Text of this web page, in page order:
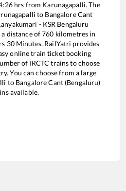
hrs from Karunagapalli. The
to Bangalore Cant
- KSR Bengaluru
distance of760 kilometres in
30Minutes. RailYatri provides
online train ticket booking
of IRCTC trains to choose
You can choose from a large
to Bangalore Cant (Bengaluru)
available.